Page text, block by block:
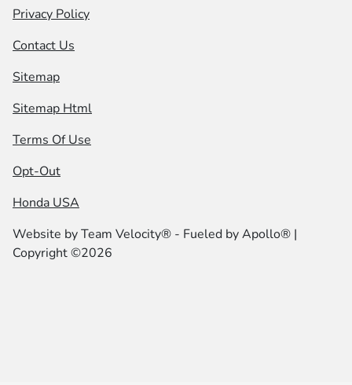
Privacy Policy
Contact Us
Sitemap
Sitemap Html
Terms Of Use
Opt-Out
Honda USA
Website byTeam Velocity® - Fueled by Apollo® |
Copyright ©2026